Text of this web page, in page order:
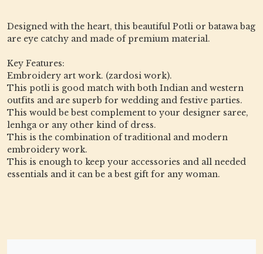
Designed with the heart, this beautiful Potli or batawa bag
are eye catchy and made of premium material.
Key Features:
Embroidery art work. (zardosi work).
This potli is good match with both Indian and western
outfits and are superb for wedding and festive parties.
This would be best complement to your designer saree,
lenhga or any other kind of dress.
This is the combination of traditional and modern
embroidery work.
This is enough to keep your accessories and all needed
essentials and it can be a best gift for any woman.